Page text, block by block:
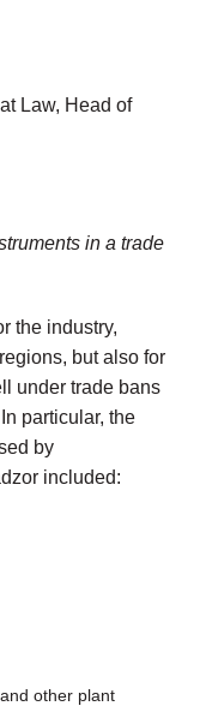
Law, Head of
in a trade
the industry,
but also for
under trade bans
particular, the
by
included:
other plant